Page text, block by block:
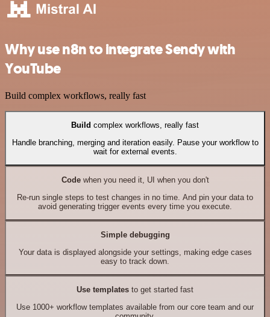
Why use n8n to integrate Sendy with
YouTube
Build complex workflows, really fast
Build complex workflows, really fast
Handle branching, merging and iteration easily. Pause your workflow to
wait for external events.
Codewhen you need it, UI when you don't
Re-run single steps to test changes in no time. And pin your data to
avoid generating trigger events every time you execute.
Simple debugging
Your data is displayed alongside your settings, making edge cases
easy to track down.
Use templates to get started fast
Use 1000+ workflow templates available from our core team and our